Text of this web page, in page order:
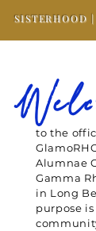
SISTERHOOD
to the
Alumnae
Gamma
in Long
purpose